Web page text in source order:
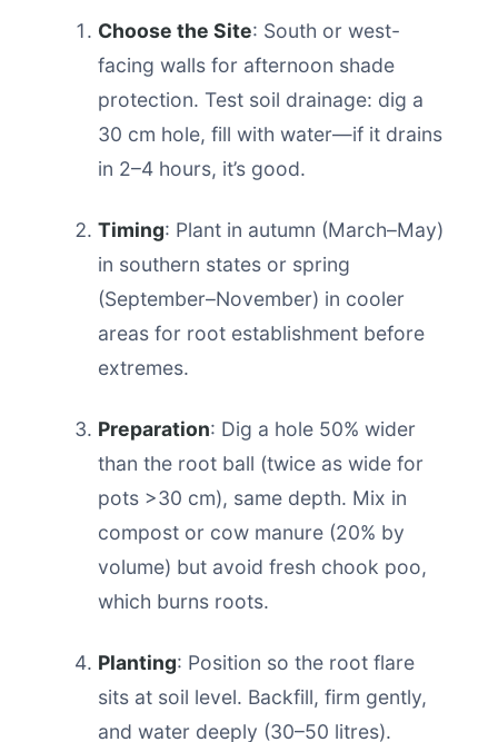
Choose the Site: South or west-
facing walls for afternoon shade
protection. Test soil drainage: dig a
30 cm hole, fill with water—if it drains
in 2–4 hours, it’s good.
Timing: Plant in autumn (March–May)
in southern states or spring
(September–November) in cooler
areas for root establishment before
extremes.
Preparation: Dig a hole 50% wider
than the root ball (twice as wide for
pots >30 cm), same depth. Mix in
compost or cow manure (20% by
volume) but avoid fresh chook poo,
which burns roots.
Planting: Position so the root flare
sits at soil level. Backfill, firm gently,
and water deeply (30–50 litres).